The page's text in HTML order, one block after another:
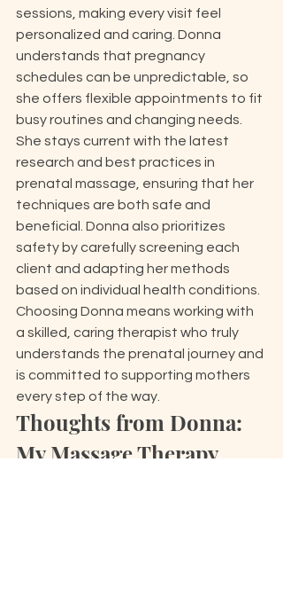
sessions, making every visit feel
personalized and caring. Donna
understands that pregnancy
schedules can be unpredictable, so
she offers flexible appointments to fit
busy routines and changing needs.
She stays current with the latest
research and best practices in
prenatal massage, ensuring that her
techniques are both safe and
beneficial. Donna also prioritizes
safety by carefully screening each
client and adapting her methods
based on individual health conditions.
Choosing Donna means working with
a skilled, caring therapist who truly
understands the prenatal journey and
is committed to supporting mothers
every step of the way.
Thoughts from Donna:
My Massage Therapy